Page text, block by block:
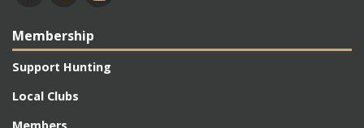
Membership
Support Hunting
Local Clubs